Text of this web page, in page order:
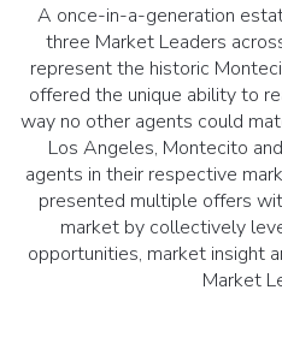
A once-in-a-generation
three Market Leaders
represent the historic
offered the unique ability to
way no other agents could
Los Angeles, Montecito
agents in their respective
presented multiple offers
market by collectively
opportunities, market insight
Market